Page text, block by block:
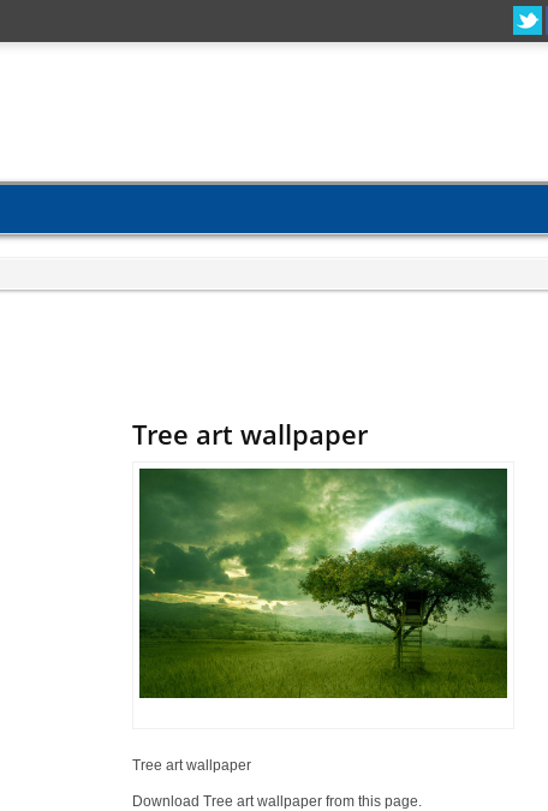
Tree art wallpaper
Tree art wallpaper
Download Tree art wallpaper from this page.